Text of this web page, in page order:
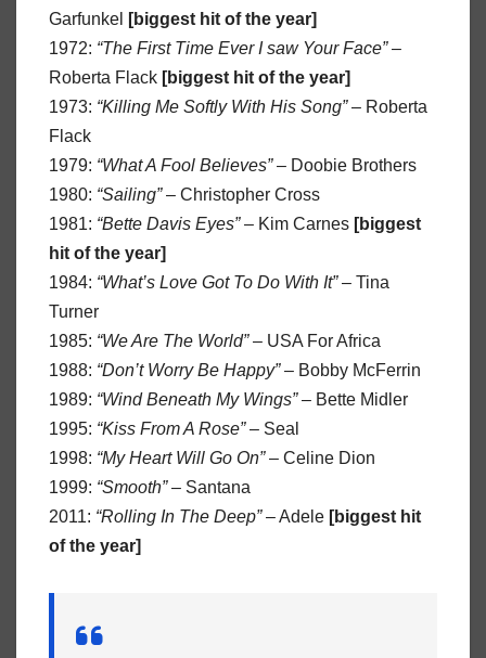
Garfunkel
[biggest hit of the year]
1972: “The First Time Ever I saw Your Face”–
Roberta Flack [biggest hit of the year]
1973: “Killing Me Softly With His Song”– Roberta
Flack
1979: “What A Fool Believes”– Doobie Brothers
1980: “Sailing”– Christopher Cross
1981: “Bette Davis Eyes”– Kim Carnes [biggest
hit of the year]
1984: “What’s Love Got To Do With It”– Tina
Turner
1985: “We Are The World”– USA For Africa
1988: “Don’t Worry Be Happy”– Bobby McFerrin
1989: “Wind Beneath My Wings”– Bette Midler
1995: “Kiss From A Rose”– Seal
1998: “My Heart Will Go On”– Celine Dion
1999: “Smooth”– Santana
2011: “Rolling In The Deep”– Adele [biggest hit
of the year]